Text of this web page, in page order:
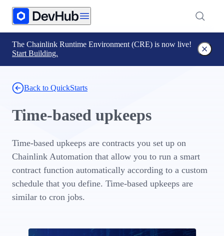
The Chainlink Runtime Environment (CRE) is now live!
Start Building.
Back to QuickStarts
Time-based upkeeps
Time-based upkeeps are contracts you set up on
Chainlink Automation that allow you to run a smart
contract function automatically according to a custom
schedule that you define. Time-based upkeeps are
similar to cron jobs.